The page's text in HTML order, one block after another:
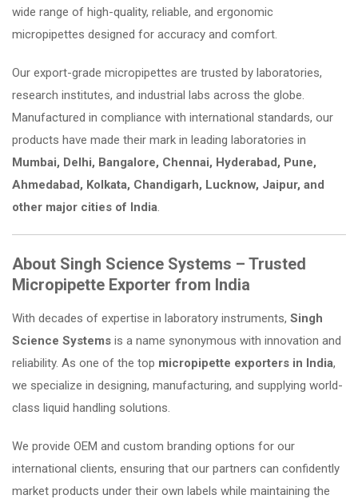
wide range of high-quality, reliable, and ergonomic
micropipettes designed for accuracy and comfort.
Our export-grade micropipettes are trusted by laboratories,
research institutes, and industrial labs across the globe.
Manufactured in compliance with international standards, our
products have made their mark in leading laboratories in
Mumbai, Delhi, Bangalore, Chennai, Hyderabad, Pune,
Ahmedabad, Kolkata, Chandigarh, Lucknow, Jaipur, and
other major cities of India.
About Singh Science Systems – Trusted
Micropipette Exporter from India
With decades of expertise in laboratory instruments, Singh
Science Systems is a name synonymous with innovation and
reliability. As one of the top micropipette exporters in India,
we specialize in designing, manufacturing, and supplying world-
class liquid handling solutions.
We provide OEM and custom branding options for our
international clients, ensuring that our partners can confidently
market products under their own labels while maintaining the